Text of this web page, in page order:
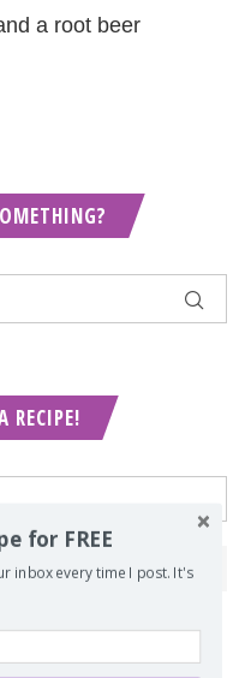
a root beer
RECIPE!
for FREE
inbox every time I post. It's